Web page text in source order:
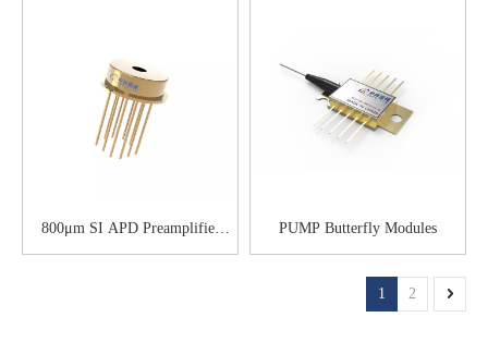
800μm SI APD Preamplifier
Module
PUMP Butterfly Modules
1 2